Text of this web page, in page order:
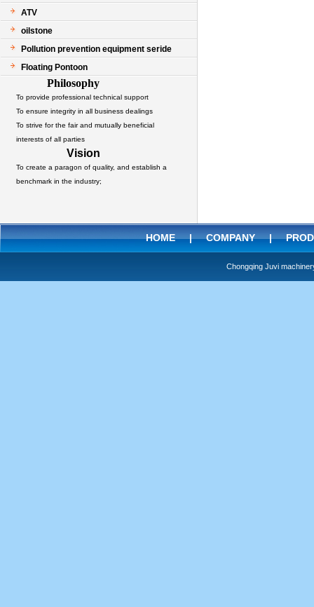
ATV
oilstone
Pollution prevention equipment seride
Floating Pontoon
Philosophy
To provide professional technical support
To ensure integrity in all business dealings
To strive for the fair and mutually beneficial
interests of all parties
Vision
To create a paragon of quality, and establish a
benchmark in the industry;
HOME|COMPANY|
Chongqing Juvi